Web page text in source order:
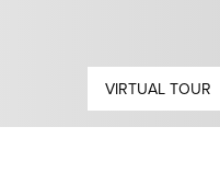
VIRTUAL TOUR